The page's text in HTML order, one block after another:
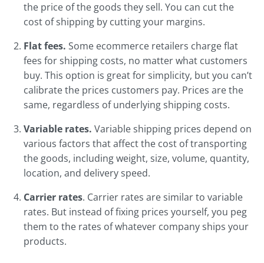
the price of the goods they sell. You can cut the
cost of shipping by cutting your margins.
Flat fees. Some ecommerce retailers charge flat
fees for shipping costs, no matter what customers
buy. This option is great for simplicity, but you can’t
calibrate the prices customers pay. Prices are the
same, regardless of underlying shipping costs.
Variable rates. Variable shipping prices depend on
various factors that affect the cost of transporting
the goods, including weight, size, volume, quantity,
location, and delivery speed.
Carrier rates. Carrier rates are similar to variable
rates. But instead of fixing prices yourself, you peg
them to the rates of whatever company ships your
products.